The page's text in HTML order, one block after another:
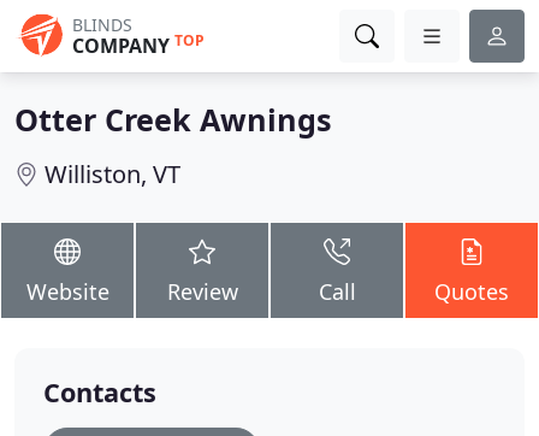
BLINDS
COMPANY TOP
Otter Creek Awnings
Williston, VT
Website Review Call Quotes
Contacts